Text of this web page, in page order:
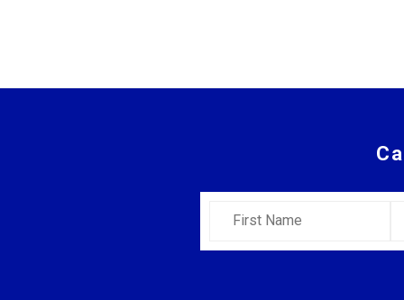
First Name